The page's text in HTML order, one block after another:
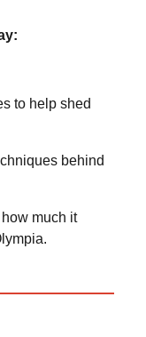
to help shed
behind
much it